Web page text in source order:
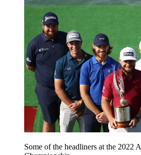
Some of the headliners at the 2022